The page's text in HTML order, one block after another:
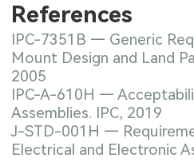
References
IPC-7351B — Generic
Mount Design and Land
2005
IPC-A-610H —
Assemblies. IPC, 2019
J-STD-001H —
Electrical and Electronic